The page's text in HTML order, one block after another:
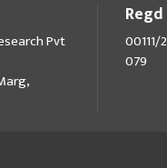
Pvt
00111/
079